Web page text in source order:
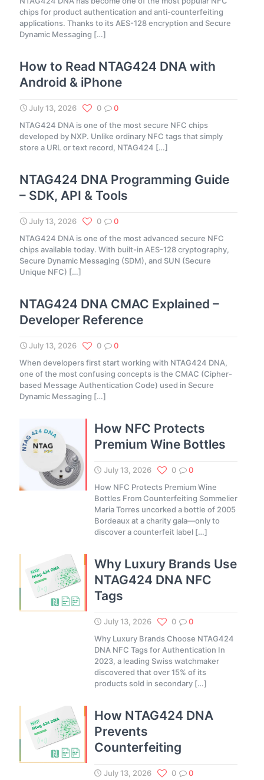
chips for product authentication and anti-counterfeiting
applications. Thanks to its AES-128 encryption and Secure
Dynamic Messaging […]
How to Read NTAG424 DNA with
Android & iPhone
July 13, 2026 0
0
NTAG424 DNA is one of the most secure NFC chips
developed by NXP. Unlike ordinary NFC tags that simply
store a URL or text record, NTAG424 […]
NTAG424 DNA Programming Guide
– SDK, API & Tools
July 13, 2026 0
0
NTAG424 DNA is one of the most advanced secure NFC
chips available today. With built-in AES-128 cryptography,
Secure Dynamic Messaging (SDM), and SUN (Secure
Unique NFC) […]
NTAG424 DNA CMAC Explained –
Developer Reference
July 13, 2026 0
0
When developers first start working with NTAG424 DNA,
one of the most confusing concepts is the CMAC (Cipher-
based Message Authentication Code) used in Secure
Dynamic Messaging […]
How NFC Protects
Premium Wine Bottles
July 13, 2026 0
0
How NFC Protects Premium Wine
Bottles From Counterfeiting Sommelier
Maria Torres uncorked a bottle of 2005
Bordeaux at a charity gala—only to
discover a counterfeit label[…]
Why Luxury Brands Use
NTAG424 DNA NFC
Tags
July 13, 2026 0
0
Why Luxury Brands Choose NTAG424
DNA NFC Tags for Authentication In
2023, a leading Swiss watchmaker
discovered that over 15% of its
products sold in secondary[…]
How NTAG424 DNA
Prevents
Counterfeiting
July 13, 2026 0
0